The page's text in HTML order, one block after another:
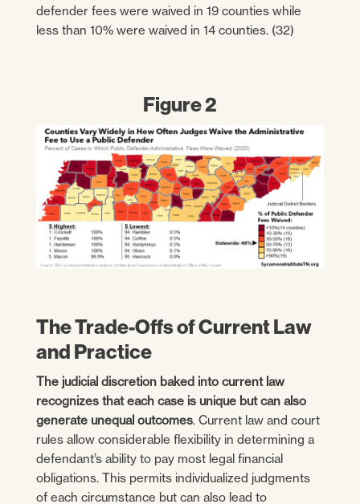
defender fees were waived in 19 counties while
less than 10% were waived in 14 counties. (32)
Figure 2
The Trade-Offs of Current Law
and Practice
The judicial discretion baked into current law
recognizes that each case is unique but can also
generate unequal outcomes. Current law and court
rules allow considerable flexibility in determining a
defendant’s ability to pay most legal financial
obligations. This permits individualized judgments
of each circumstance but can also lead to